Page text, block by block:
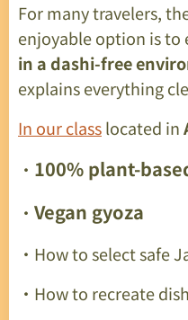
For many travelers,
enjoyable option is to
in a dashi-free
explains everything
In our classlocated in
・ 100% plant-
・ Vegan gyoza
・How to select safe
・How to recreate